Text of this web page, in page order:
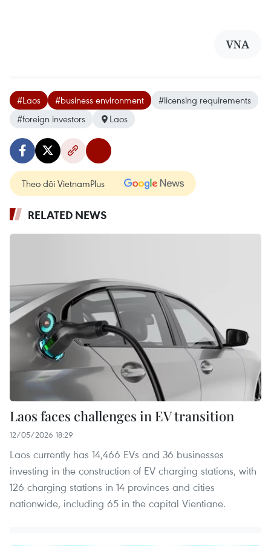
VNA
#Laos #business environment
#licensing requirements
#foreign investors
Laos
Theo dõi VietnamPlus
RELATED NEWS
Laos faces challenges in EV transition
12/05/2026 18:29
Laos currently has 14,466 EVs and 36 businesses
investing in the construction of EV charging stations, with
126 charging stations in 14 provinces and cities
nationwide, including 65 in the capital Vientiane.